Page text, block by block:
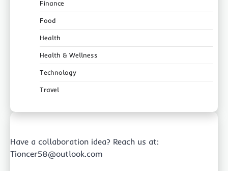
Finance
Food
Health
Health & Wellness
Technology
Travel
Have a collaboration idea? Reach us at:
Tioncer58@outlook.com